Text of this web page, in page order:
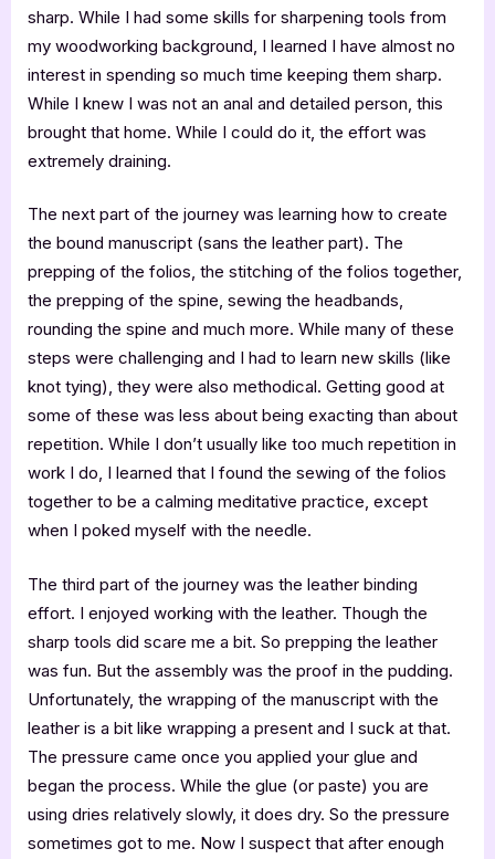
sharp. While I had some skills for sharpening tools from
my woodworking background, I learned I have almost no
interest in spending so much time keeping them sharp.
While I knew I was not an anal and detailed person, this
brought that home. While I could do it, the effort was
extremely draining.
The next part of the journey was learning how to create
the bound manuscript (sans the leather part). The
prepping of the folios, the stitching of the folios together,
the prepping of the spine, sewing the headbands,
rounding the spine and much more. While many of these
steps were challenging and I had to learn new skills (like
knot tying), they were also methodical. Getting good at
some of these was less about being exacting than about
repetition. While I don’t usually like too much repetition in
work I do, I learned that I found the sewing of the folios
together to be a calming meditative practice, except
when I poked myself with the needle.
The third part of the journey was the leather binding
effort. I enjoyed working with the leather. Though the
sharp tools did scare me a bit. So prepping the leather
was fun. But the assembly was the proof in the pudding.
Unfortunately, the wrapping of the manuscript with the
leather is a bit like wrapping a present and I suck at that.
The pressure came once you applied your glue and
began the process. While the glue (or paste) you are
using dries relatively slowly, it does dry. So the pressure
sometimes got to me. Now I suspect that after enough